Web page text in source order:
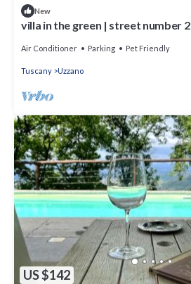
New
villa in the green | street number 2
Air Conditioner Parking Pet Friendly
Tuscany Uzzano
US $142